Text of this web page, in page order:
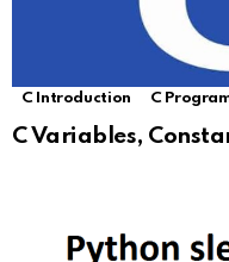
C Introduction C
C Variables,